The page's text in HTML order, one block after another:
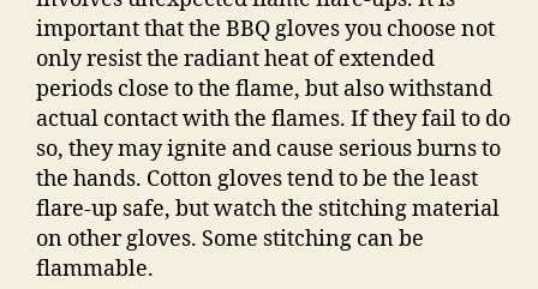
important that the BBQ gloves you choose not
only resist the radiant heat of extended
periods close to the flame, but also withstand
actual contact with the flames. If they fail to do
so, they may ignite and cause serious burns to
the hands. Cotton gloves tend to be the least
flare-up safe, but watch the stitching material
on other gloves. Some stitching can be
flammable.